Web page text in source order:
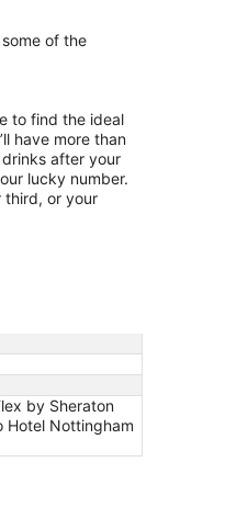
of the
to find the ideal
have more than
after your
lucky number.
third, or your
by Sheraton
Hotel Nottingham